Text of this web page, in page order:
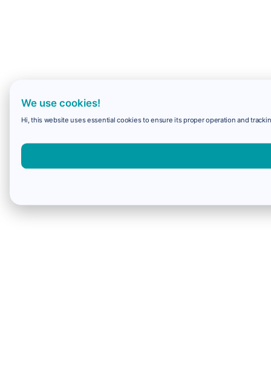
We use cookies!
Hi, this website uses essential cookies to ensure its proper operation and